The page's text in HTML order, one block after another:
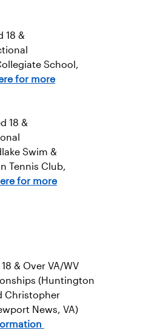
18 &
School,
for more
18 &
Swim &
Tennis Club,
for more
& Over VA/WV
(Huntington
Christopher
News, VA)